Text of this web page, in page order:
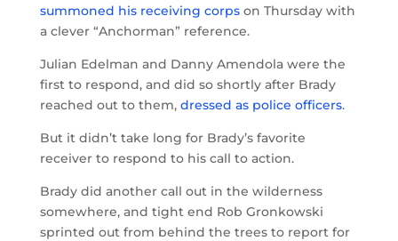
summoned his receiving corpson Thursday with
a clever “Anchorman” reference.
Julian Edelman and Danny Amendola were the
first to respond, and did so shortly after Brady
reached out to them, dressed as police officers.
But it didn’t take long for Brady’s favorite
receiver to respond to his call to action.
Brady did another call out in the wilderness
somewhere, and tight end Rob Gronkowski
sprinted out from behind the trees to report for